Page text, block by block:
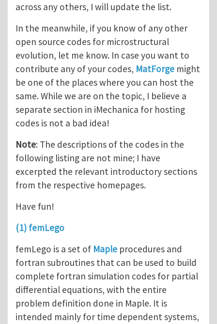
across any others, I will update the list.
In the meanwhile, if you know of any other
open source codes for microstructural
evolution, let me know. In case you want to
contribute any of your codes, MatForge might
be one of the places where you can host the
same. While we are on the topic, I believe a
separate section in iMechanica for hosting
codes is not a bad idea!
Note: The descriptions of the codes in the
following listing are not mine; I have
excerpted the relevant introductory sections
from the respective homepages.
Have fun!
(1) femLego
femLego is a set of Maple procedures and
fortran subroutines that can be used to build
complete fortran simulation codes for partial
differential equations, with the entire
problem definition done in Maple. It is
intended mainly for time dependent systems,